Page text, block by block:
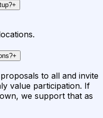
+
+
to all and invite
value participation. If
we support that as